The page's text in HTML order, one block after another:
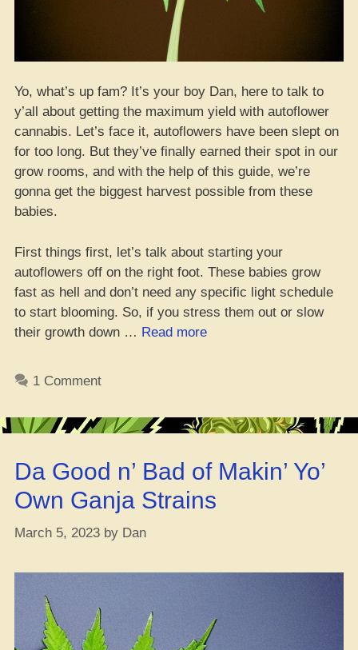
Yo, what’s up fam? It’s your boy Dan, here to talk to
y’all about getting the maximum yield with autoflower
cannabis. Let’s face it, autoflowers have been slept on
for too long. But they’ve finally earned their spot in our
grow rooms, and with the help of this guide, we’re
gonna get the biggest harvest possible from these
babies.
First things first, let’s talk about starting your
autoflowers off on the right foot. These babies grow
fast as hell and don’t need any specific light schedule
to start blooming. So, if you stress them out or slow
their growth down … Read more“Get
on
for
Yield”
1 Comment
Da Good n’ Bad of Makin’ Yo’
Own Ganja Strains
March 5, 2023 by Dan